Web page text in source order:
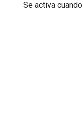
Se activa